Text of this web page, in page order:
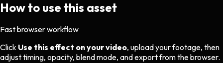
How to use this asset
Fast browser workflow
Click Use this effect on your video, upload your footage, then
adjust timing, opacity, blend mode, and export from the browser.